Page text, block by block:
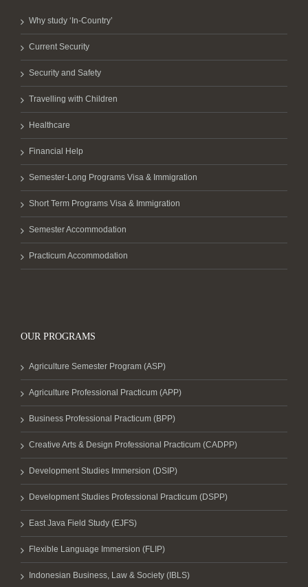
Why study ‘In-Country’
Current Security
Security and Safety
Travelling with Children
Healthcare
Financial Help
Semester-Long Programs Visa & Immigration
Short Term Programs Visa & Immigration
Semester Accommodation
Practicum Accommodation
OUR PROGRAMS
Agriculture Semester Program (ASP)
Agriculture Professional Practicum (APP)
Business Professional Practicum (BPP)
Creative Arts & Design Professional Practicum (CADPP)
Development Studies Immersion (DSIP)
Development Studies Professional Practicum (DSPP)
East Java Field Study (EJFS)
Flexible Language Immersion (FLIP)
Indonesian Business, Law & Society (IBLS)